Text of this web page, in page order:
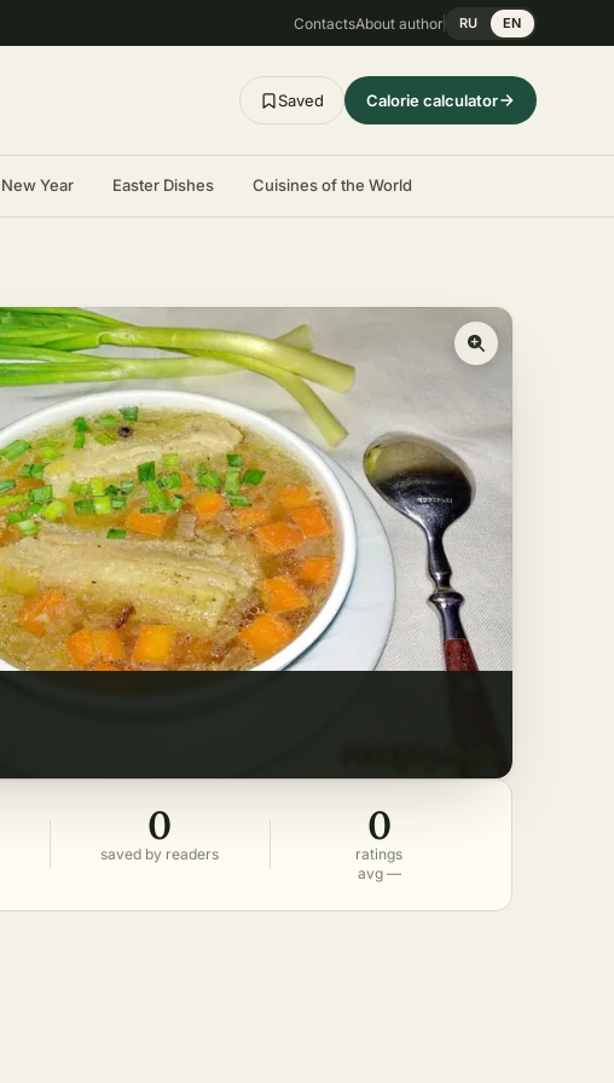
ContactsAbout author RU EN
Saved Calorie calculator
New Year Easter Dishes Cuisines of the World
0
saved by readers
0
ratings
avg —